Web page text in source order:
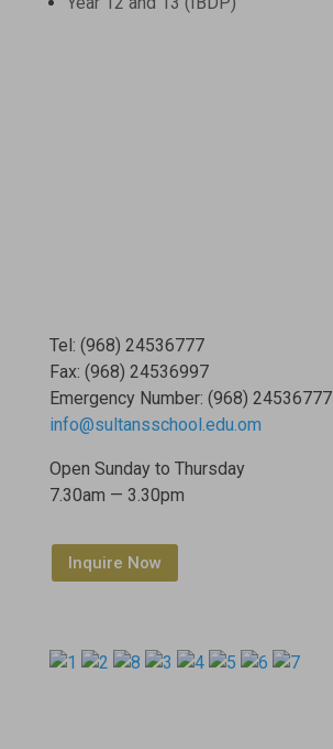
Tel: (968) 24536777
Fax: (968) 24536997
Emergency Number: (968) 24536777
info@sultansschool.edu.om
Open Sunday to Thursday
7.30am — 3.30pm
Inquire Now